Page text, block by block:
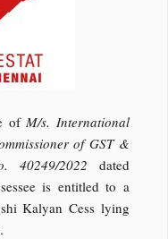
of M/s. International
of GST &
40249/2022 dated
is entitled to a
Kalyan Cess lying